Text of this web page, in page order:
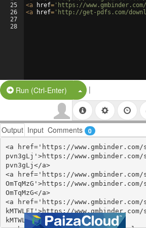
25
26
27
28
<a href= 'https://www.gmbinder.com/
<a href= 'http://get-pdfs.com/
Run (Ctrl-Enter) Split Button!
|
Output Input Comments 0
<a href='https://www.gmbinder.com/
pvn3gLj'>https://www.gmbinder.com/
pvn3gLj</a>
<a href='https://www.gmbinder.com/
OmTqMzG'>https://www.gmbinder.com/
OmTqMzG</a>
<a href='https://www.gmbinder.com/
kMTWLFI'>https://www.gmbinder.com/
kMTWLFI</a>